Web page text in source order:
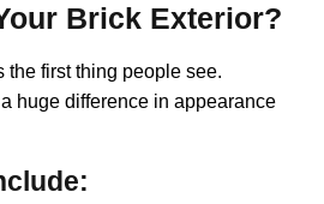
Brick Exterior?
the first thing people see.
huge difference in appearance